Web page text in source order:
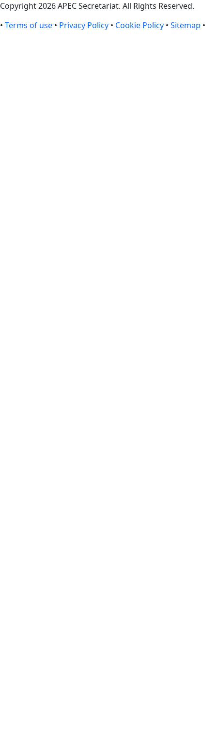
Copyright 2026 APEC Secretariat. All Rights Reserved.
• Terms of use • Privacy Policy • Cookie Policy • Sitemap •